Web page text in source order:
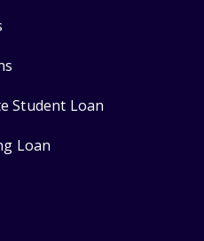
Student Loan
Loan